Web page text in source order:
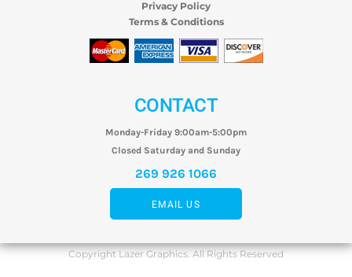
Privacy Policy
Terms & Conditions
CONTACT
Monday-Friday 9:00am-5:00pm
Closed Saturday and Sunday
269 926 1066
EMAIL US
Copyright Lazer Graphics. All Rights Reserved